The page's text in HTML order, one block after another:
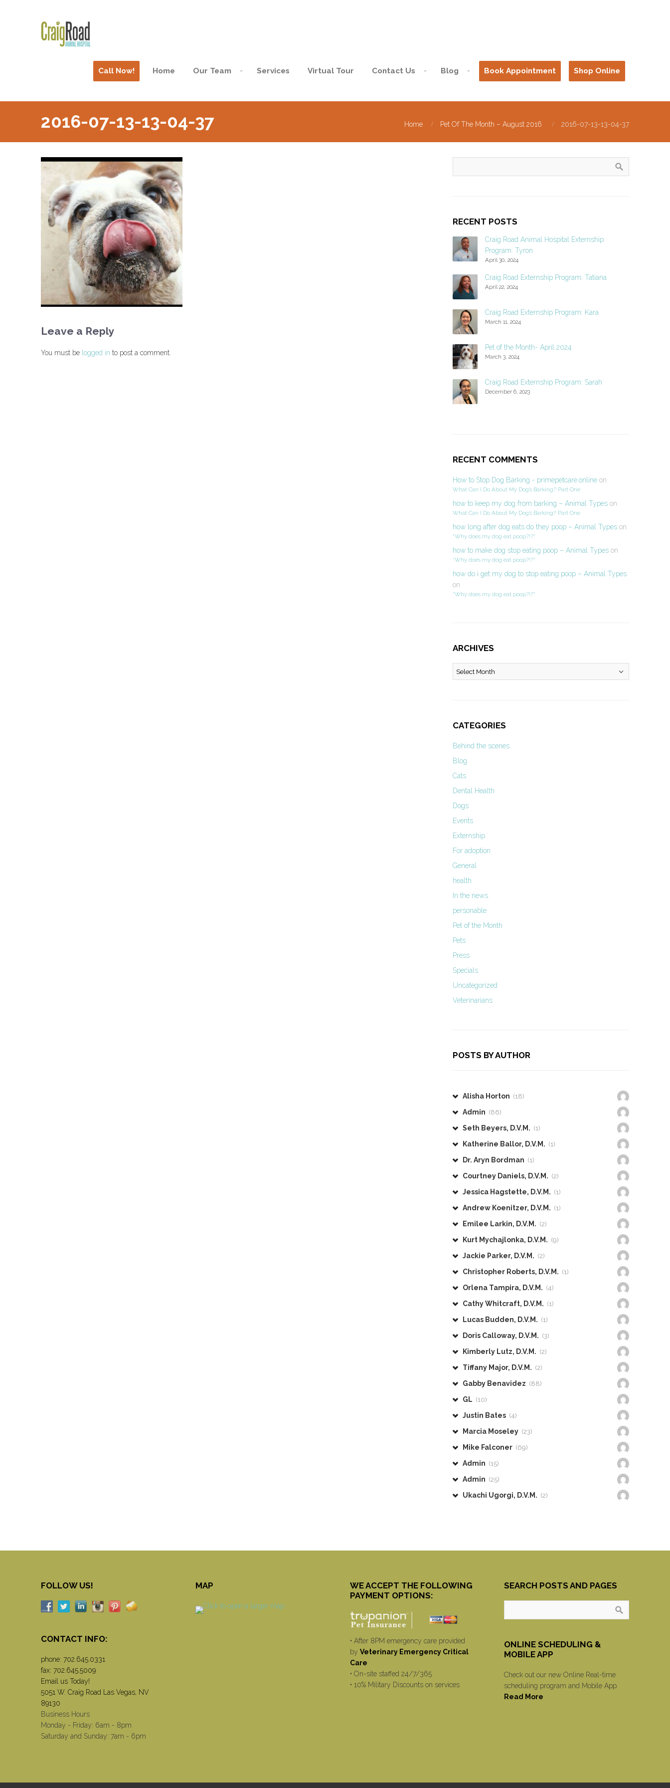
Call Now! Home Our Team Services Virtual Tour Contact Us Blog Book Appointment Shop Online
2016-07-13-13-04-37 Home Pet Of The Month – August 2016 2016-07-13-13-04-37
Leave a Reply
You must be logged in to post a comment.
RECENT POSTS
Craig Road Animal Hospital Externship
Program: Tyron
April 30, 2024
Craig Road Externship Program: Tatiana
April 22, 2024
Craig Road Externship Program: Kara
March 11, 2024
Pet of the Month- April 2024
March 3, 2024
Craig Road Externship Program: Sarah
December 6, 2023
RECENT COMMENTS
How to Stop Dog Barking - primepetcare.onlineon
What Can I Do About My Dog’s Barking? Part One
how to keep my dog from barking – Animal Typeson
What Can I Do About My Dog’s Barking? Part One
how long after dog eats do they poop – Animal Typeson
“Why does my dog eat poop?!?”
how to make dog stop eating poop – Animal Typeson
“Why does my dog eat poop?!?”
how do i get my dog to stop eating poop – Animal Types
on
“Why does my dog eat poop?!?”
ARCHIVES
Archives
CATEGORIES
Behind the scenes
Blog
Cats
Dental Health
Dogs
Events
Externship
For adoption
General
health
In the news
personable
Pet of the Month
Pets
Press
Specials
Uncategorized
Veterinarians
POSTS BY AUTHOR
Alisha Horton (18)
Admin (86)
Seth Beyers, D.V.M. (1)
Katherine Ballor, D.V.M. (1)
Dr. Aryn Bordman (1)
Courtney Daniels, D.V.M. (2)
Jessica Hagstette, D.V.M. (1)
Andrew Koenitzer, D.V.M. (1)
Emilee Larkin, D.V.M. (2)
Kurt Mychajlonka, D.V.M. (9)
Jackie Parker, D.V.M. (2)
Christopher Roberts, D.V.M. (1)
Orlena Tampira, D.V.M. (4)
Cathy Whitcraft, D.V.M. (1)
Lucas Budden, D.V.M. (1)
Doris Calloway, D.V.M. (3)
Kimberly Lutz, D.V.M. (2)
Tiffany Major, D.V.M. (2)
Gabby Benavidez (88)
GL (10)
Justin Bates (4)
Marcia Moseley (23)
Mike Falconer (69)
Admin (15)
Admin (25)
Ukachi Ugorgi, D.V.M. (2)
FOLLOW US!
CONTACT INFO:
phone: 702.645.0331
fax: 702.645.5009
Email us Today!
5051 W. Craig Road Las Vegas, NV
89130
Business Hours
Monday - Friday: 6am - 8pm
Saturday and Sunday: 7am - 6pm
MAP
WE ACCEPT THE FOLLOWING
PAYMENT OPTIONS:
• After 8PM emergency care provided
by Veterinary Emergency Critical
Care
• On-site staffed 24/7/365
• 10% Military Discounts on services
SEARCH POSTS AND PAGES
ONLINE SCHEDULING &
MOBILE APP
Check out our new Online Real-time
scheduling program and Mobile App.
Read More